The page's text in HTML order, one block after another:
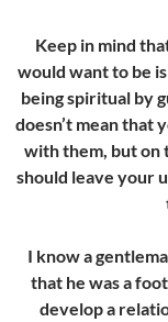
Keep in mind
would want to be
being spiritual by
doesn’t mean that
with them, but on
should leave your
I know a
that he was a
develop a